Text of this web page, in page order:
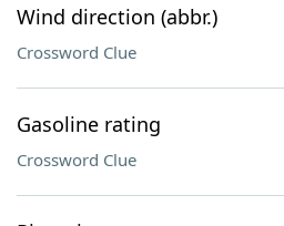
Wind direction (abbr.)
Crossword Clue
Gasoline rating
Crossword Clue